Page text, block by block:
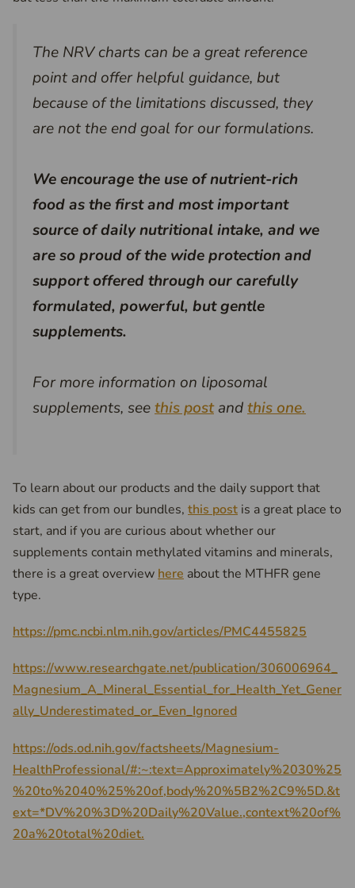
The NRV charts can be a great reference
point and offer helpful guidance, but
because of the limitations discussed, they
are not the end goal for our formulations.
We encourage the use of nutrient-rich
food as the first and most important
source of daily nutritional intake, and we
are so proud of the wide protection and
support offered through our carefully
formulated, powerful, but gentle
supplements.
For more information on liposomal
supplements, seethis postandthis one.
To learn about our products and the daily support that
kids can get from our bundles, this post is a great place to
start, and if you are curious about whether our
supplements contain methylated vitamins and minerals,
there is a great overview here about the MTHFR gene
type.
https://pmc.ncbi.nlm.nih.gov/articles/PMC4455825
https://www.researchgate.net/publication/306006964_
Magnesium_A_Mineral_Essential_for_Health_Yet_Gener
ally_Underestimated_or_Even_Ignored
https://ods.od.nih.gov/factsheets/Magnesium-
HealthProfessional/#:~:text=Approximately%2030%25
%20to%2040%25%20of,body%20%5B2%2C9%5D.&t
ext=*DV%20%3D%20Daily%20Value.,context%20of%
20a%20total%20diet.